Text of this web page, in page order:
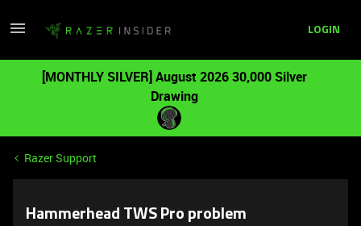
LOGIN
[MONTHLY SILVER] August 2026 30,000 Silver
Drawing
Razer Support
Hammerhead TWS Pro problem